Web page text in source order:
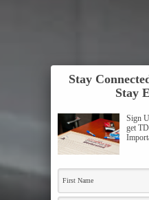
Stay
Stay
Sign
get